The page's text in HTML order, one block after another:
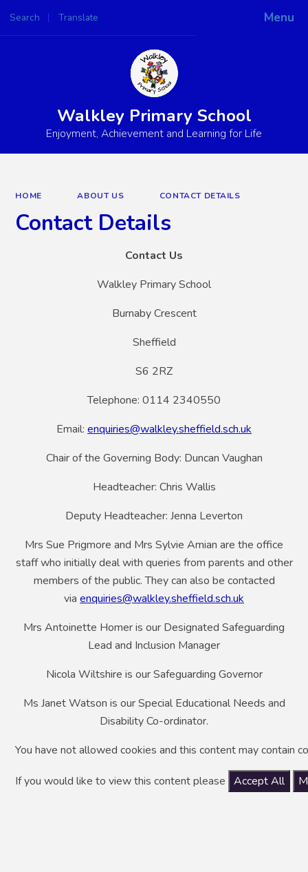
Menu
Search Translate
Powered by
Walkley Primary School
Enjoyment, Achievement and Learning for Life
HOME ABOUT US CONTACT DETAILS
Contact Details
Contact Us
Walkley Primary School
Burnaby Crescent
Sheffield
S6 2RZ
Telephone: 0114 2340550
Email: enquiries@walkley.sheffield.sch.uk
Chair of the Governing Body: Duncan Vaughan
Headteacher: Chris Wallis
Deputy Headteacher: Jenna Leverton
Mrs Sue Prigmore and Mrs Sylvie Amian are the office
staff who initially deal with queries from parents and other
members of the public. They can also be contacted
via enquiries@walkley.sheffield.sch.uk
Mrs Antoinette Homer is our Designated Safeguarding
Lead and Inclusion Manager
Nicola Wiltshire is our Safeguarding Governor
Ms Janet Watson is our Special Educational Needs and
Disability Co-ordinator.
You have not allowed cookies and this content may contain
If you would like to view this content please Accept All